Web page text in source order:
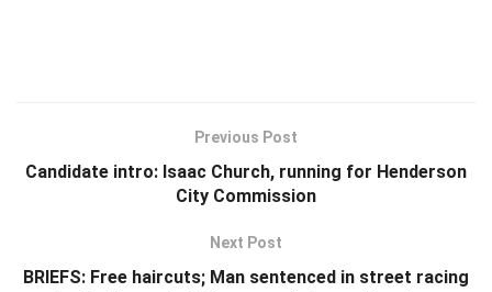
Previous Post
Candidate intro: Isaac Church, running for Henderson
City Commission
Next Post
BRIEFS: Free haircuts; Man sentenced in street racing